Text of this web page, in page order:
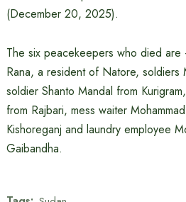
(December 20, 2025).
The six peacekeepers who died
Rana, a resident of Natore, soldiers
soldier Shanto Mandal from
from Rajbari, mess waiter
Kishoreganj and laundry employee
Gaibandha.